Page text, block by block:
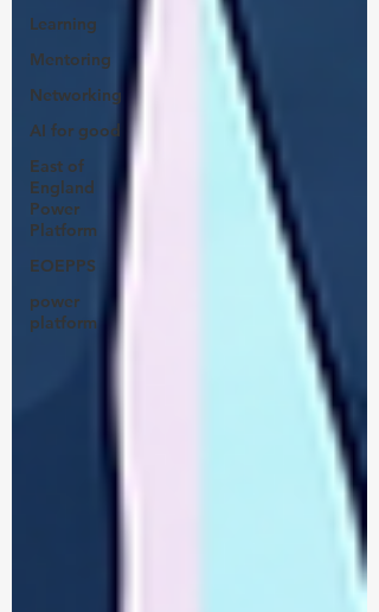
Learning
Mentoring
Networking
AI for good
East of
England
Power
Platform
EOEPPS
power
platform